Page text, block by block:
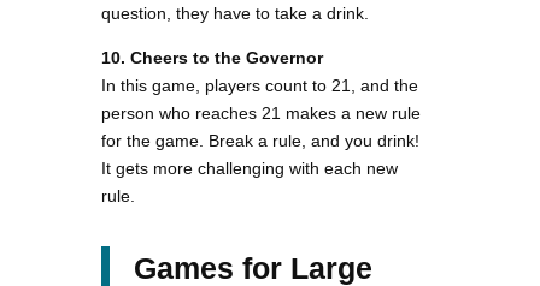
question, they have to take a drink.
10. Cheers to the Governor
In this game, players count to 21, and the
person who reaches 21 makes a new rule
for the game. Break a rule, and you drink!
It gets more challenging with each new
rule.
Games for Large